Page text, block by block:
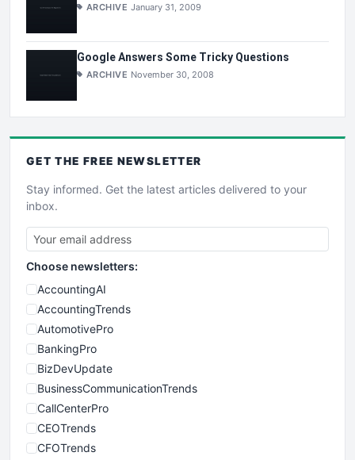
ARCHIVE January 31, 2009
Google Answers Some Tricky Questions
ARCHIVE November 30, 2008
GET THE FREE NEWSLETTER
Stay informed. Get the latest articles delivered to your
inbox.
Choose newsletters:
AccountingAI
AccountingTrends
AutomotivePro
BankingPro
BizDevUpdate
BusinessCommunicationTrends
CallCenterPro
CEOTrends
CFOTrends